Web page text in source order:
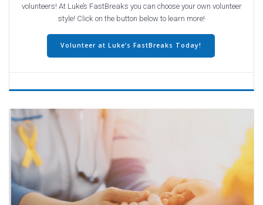
volunteers! At Luke’s FastBreaks you can choose your own volunteer
style! Click on the button below to learn more!
Volunteer at Luke’s FastBreaks Today!